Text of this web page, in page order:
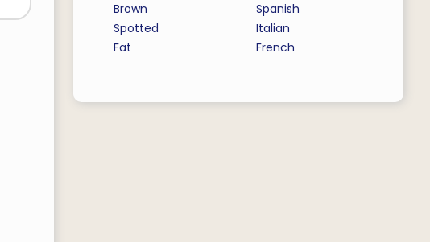
Brown
Spotted
Fat
Spanish
Italian
French